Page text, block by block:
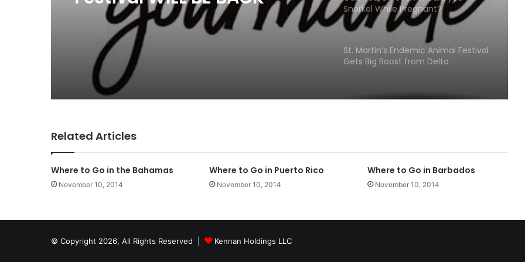
Snorkel While Pregnant?
St. Martin’s Endemic Animal Festival
Gets Big Boost from Delta
Growing offshore multihull fleet
finds its pace at BVI Spring Regatta
Grande Leased for Something
Related Articles
Where to Go in the Bahamas
November 10, 2014
Where to Go in Puerto Rico
November 10, 2014
Where to Go in Barbados
November 10, 2014
© Copyright 2026, All Rights Reserved | Kennan Holdings LLC